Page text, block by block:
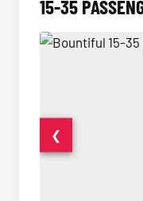
15-35
❮